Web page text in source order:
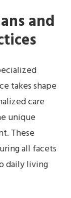
and
takes shape
care
unique
These
all facets
daily living